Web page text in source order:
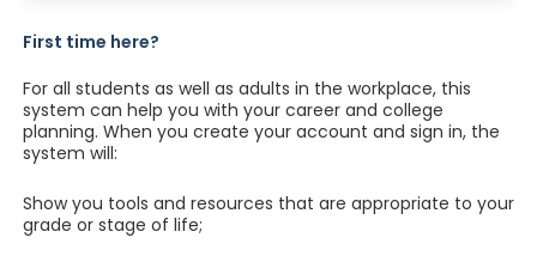
First time here?
For all students as well as adults in the workplace, this
system can help you with your career and college
planning. When you create your account and sign in, the
system will:
Show you tools and resources that are appropriate to your
grade or stage of life;